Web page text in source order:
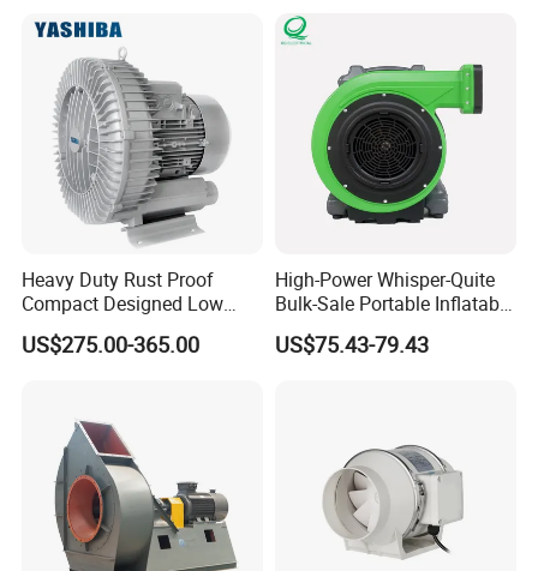
Heavy Duty Rust Proof
Compact Designed Low
Noise Robust Blower for
Aquaculture Aeration
US$275.00-365.00
High-Power Whisper-Quite
Bulk-Sale Portable Inflatable
Blower Air Blower From
China
US$75.43-79.43